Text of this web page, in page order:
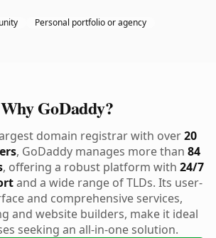
Personal portfolio or agency
Why GoDaddy?
domain registrar with over20
, GoDaddy manages more than 84
, offering a robust platform with 24/7
and a wide range of TLDs. Its user-
and comprehensive services,
and website builders, make it ideal
seeking an all-in-one solution.